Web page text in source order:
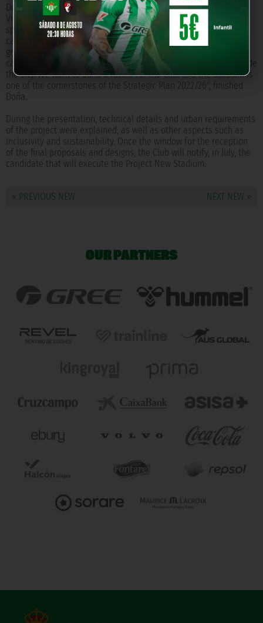
Doña also talked about the advantages that the current Benito
Villamarín has: its urban location and its capacity, 60,000
spectators, which, as the director said, makes it a suitable
candidate to host a UEFA Champions League final. "We are in a
group of only 17 stadiums in the five big leagues in Europa that
can host 60,000 spectators or more, and only 11 of them are inside
the city. We want to build a future for the Club and the Stadium is
one of the cornerstones of the Strategic Plan 2022/26", finished
Doña.
During the presentation, technical details and urban requirements
of the project were explained, as well as other aspects such as
inclusivity and sustainability. Once the window for the reception
of the final proposals and designs, the Club will notify, in July, the
candidate that will execute the Project New Stadium.
« PREVIOUS NEW NEXT NEW »
OUR PARTNERS